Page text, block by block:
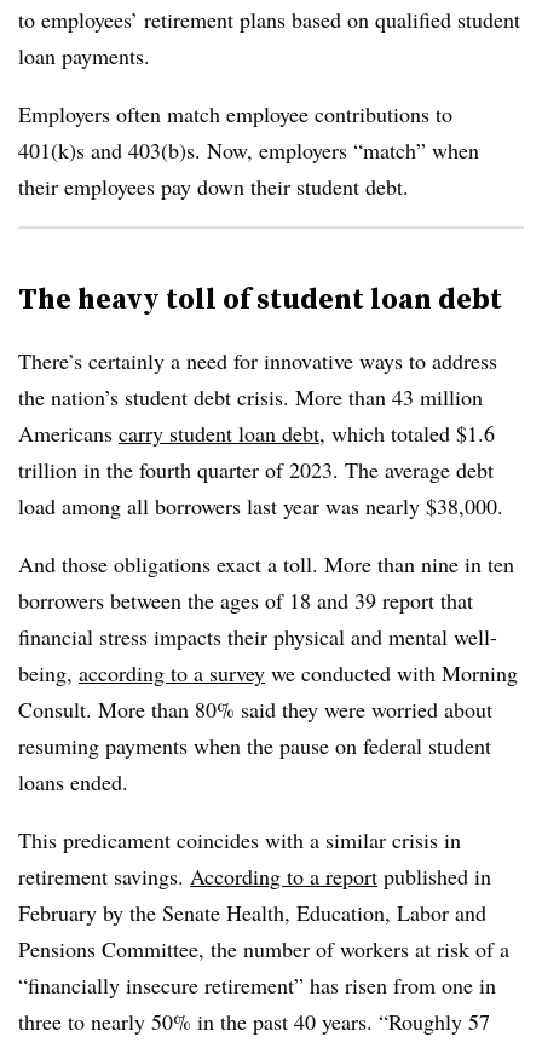
to employees’ retirement plans based on qualified student
loan payments.
Employers often match employee contributions to
401(k)s and 403(b)s. Now, employers “match” when
their employees pay down their student debt.
The heavy toll of student loan debt
There’s certainly a need for innovative ways to address
the nation’s student debt crisis. More than 43 million
Americans carry student loan debt, which totaled $1.6
trillion in the fourth quarter of 2023. The average debt
load among all borrowers last year was nearly $38,000.
And those obligations exact a toll. More than nine in ten
borrowers between the ages of 18 and 39 report that
financial stress impacts their physical and mental well-
being, according to a survey we conducted with Morning
Consult. More than 80% said they were worried about
resuming payments when the pause on federal student
loans ended.
This predicament coincides with a similar crisis in
retirement savings. According to a report published in
February by the Senate Health, Education, Labor and
Pensions Committee, the number of workers at risk of a
“financially insecure retirement” has risen from one in
three to nearly 50% in the past 40 years. “Roughly 57